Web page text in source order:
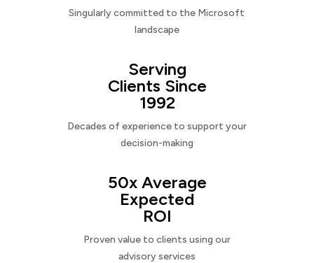
Singularly committed to the Microsoft
landscape
Serving
Clients Since
1992
Decades of experience to support your
decision-making
50x Average
Expected
ROI
Proven value to clients using our
advisory services